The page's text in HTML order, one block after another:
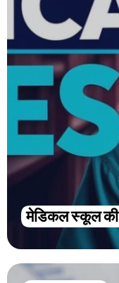
मेडिकल स्कूल